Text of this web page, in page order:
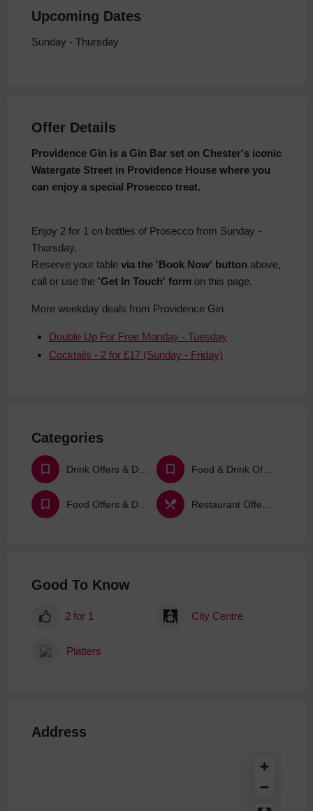
Upcoming Dates
Sunday - Thursday
Offer Details
Providence Gin is a Gin Bar set on Chester's iconic
Watergate Street in Providence House where you
can enjoy a special Prosecco treat.
Enjoy 2 for 1 on bottles of Prosecco from Sunday -
Thursday.
Reserve your table via the 'Book Now' button above,
call or use the 'Get In Touch' form on this page.
More weekday deals from Providence Gin
Double Up For Free Monday - Tuesday
Cocktails - 2 for £17 (Sunday - Friday)
Categories
Good To Know
2 for 1 City Centre
Platters
Address